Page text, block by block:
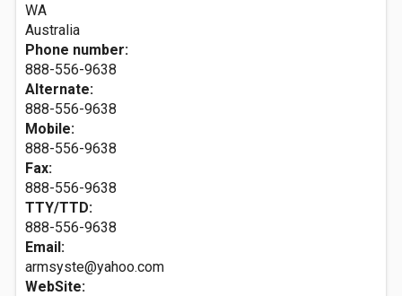
WA
Australia
Phone number:
888-556-9638
Alternate:
888-556-9638
Mobile:
888-556-9638
Fax:
888-556-9638
TTY/TTD:
888-556-9638
Email:
armsyste@yahoo.com
WebSite: